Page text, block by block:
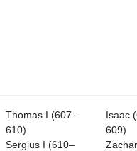
Thomas I (607–
610)
Isaac
609)
Sergius I (610–